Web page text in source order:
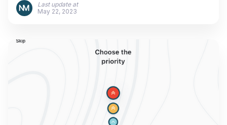
Last update at
May 22, 2023